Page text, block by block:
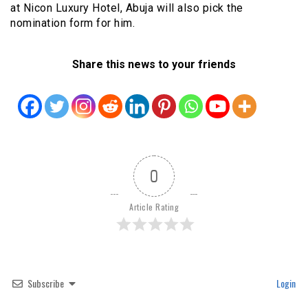
at Nicon Luxury Hotel, Abuja will also pick the
nomination form for him.
Share this news to your friends
0
Article Rating
Subscribe Login